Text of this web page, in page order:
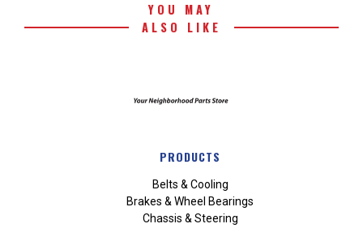
YOU MAY
ALSO LIKE
PRODUCTS
Belts & Cooling
Brakes & Wheel Bearings
Chassis & Steering